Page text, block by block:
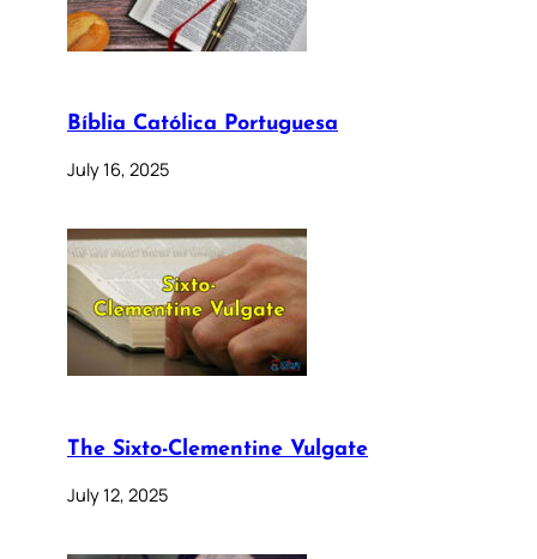
Bíblia Católica Portuguesa
July 16, 2025
The Sixto-Clementine Vulgate
July 12, 2025